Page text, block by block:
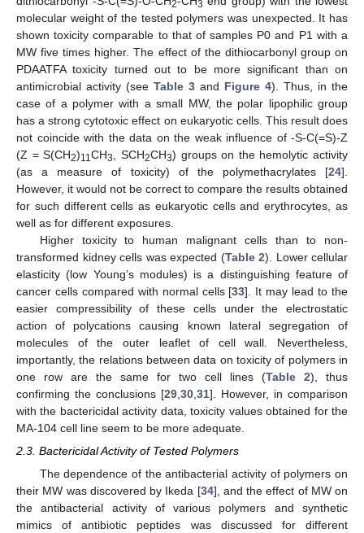
2 3
molecular weight of the tested polymers was unexpected. It has
shown toxicity comparable to that of samples P0 and P1 with a
MW five times higher. The effect of the dithiocarbonyl group on
PDAATFA toxicity turned out to be more significant than on
antimicrobial activity (see Table 3 and Figure 4). Thus, in the
case of a polymer with a small MW, the polar lipophilic group
has a strong cytotoxic effect on eukaryotic cells. This result does
not coincide with the data on the weak influence of -S-C(=S)-Z
(Z = S(CH2)11CH3 , SCH2CH3) groups on the hemolytic activity
(as a measure of toxicity) of the polymethacrylates [24].
However, it would not be correct to compare the results obtained
for such different cells as eukaryotic cells and erythrocytes, as
well as for different exposures.
Higher toxicity to human malignant cells than to non-
transformed kidney cells was expected (Table 2). Lower cellular
elasticity (low Young’s modules) is a distinguishing feature of
cancer cells compared with normal cells [33]. It may lead to the
easier compressibility of these cells under the electrostatic
action of polycations causing known lateral segregation of
molecules of the outer leaflet of cell wall. Nevertheless,
importantly, the relations between data on toxicity of polymers in
one row are the same for two cell lines (Table 2), thus
confirming the conclusions [29 30 31]. However, in comparison
with the bactericidal activity data, toxicity values obtained for the
MA-104 cell line seem to be more adequate.
2.3. Bactericidal Activity of Tested Polymers
The dependence of the antibacterial activity of polymers on
their MW was discovered by Ikeda [34], and the effect of MW on
the antibacterial activity of various polymers and synthetic
mimics of antibiotic peptides was discussed for different